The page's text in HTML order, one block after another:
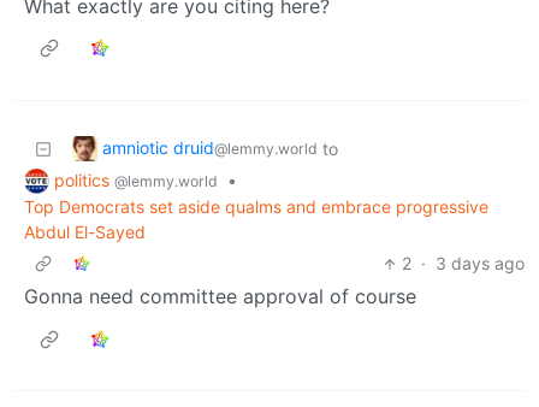
What exactly are you citing here?
amniotic druid@lemmy.world to
politics @lemmy.world
•
Top Democrats set aside qualms and embrace progressive
Abdul El-Sayed
2 · 3 days ago
Gonna need committee approval of course